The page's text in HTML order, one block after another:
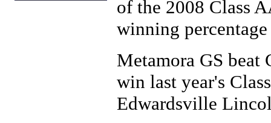
of the 2008 Class
winning
Metamora GS
win last year's
Edwardsville